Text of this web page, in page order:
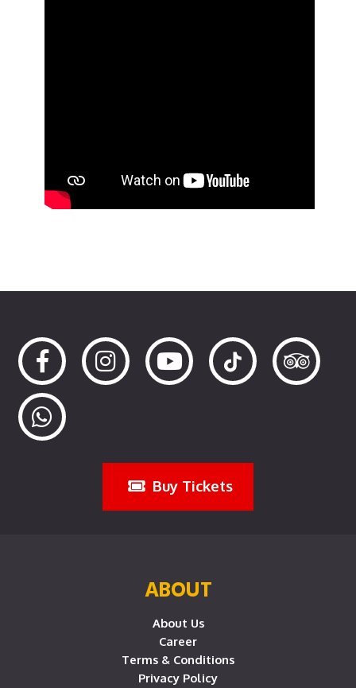
Buy Tickets
ABOUT
About Us
Career
Terms & Conditions
Privacy Policy